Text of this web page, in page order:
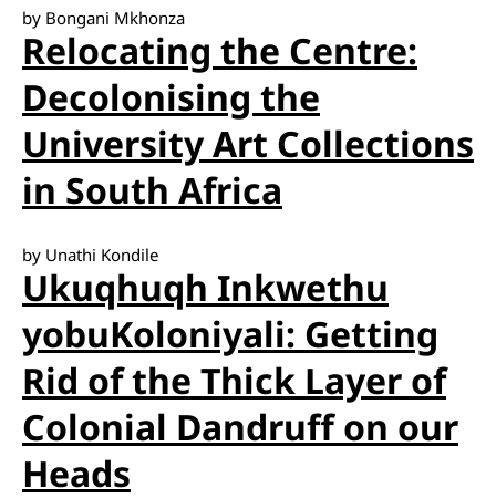
by Bongani Mkhonza
Relocating the Centre:
Decolonising the
University Art Collections
in South Africa
by Unathi Kondile
Ukuqhuqh Inkwethu
yobuKoloniyali: Getting
Rid of the Thick Layer of
Colonial Dandruff on our
Heads